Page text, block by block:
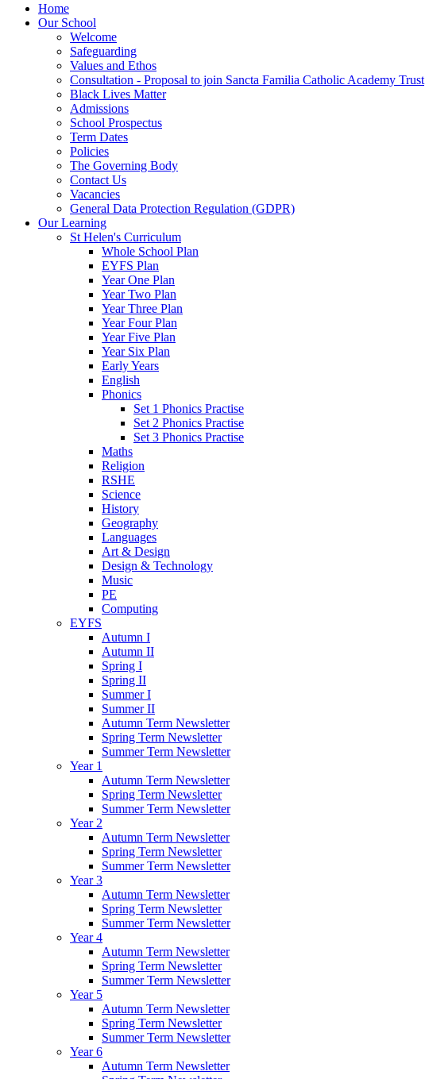
Home
Our School
Welcome
Safeguarding
Values and Ethos
Consultation - Proposal to join Sancta Familia Catholic Academy Trust
Black Lives Matter
Admissions
School Prospectus
Term Dates
Policies
The Governing Body
Contact Us
Vacancies
General Data Protection Regulation (GDPR)
Our Learning
St Helen's Curriculum
Whole School Plan
EYFS Plan
Year One Plan
Year Two Plan
Year Three Plan
Year Four Plan
Year Five Plan
Year Six Plan
Early Years
English
Phonics
Set 1 Phonics Practise
Set 2 Phonics Practise
Set 3 Phonics Practise
Maths
Religion
RSHE
Science
History
Geography
Languages
Art & Design
Design & Technology
Music
PE
Computing
EYFS
Autumn I
Autumn II
Spring I
Spring II
Summer I
Summer II
Autumn Term Newsletter
Spring Term Newsletter
Summer Term Newsletter
Year 1
Autumn Term Newsletter
Spring Term Newsletter
Summer Term Newsletter
Year 2
Autumn Term Newsletter
Spring Term Newsletter
Summer Term Newsletter
Year 3
Autumn Term Newsletter
Spring Term Newsletter
Summer Term Newsletter
Year 4
Autumn Term Newsletter
Spring Term Newsletter
Summer Term Newsletter
Year 5
Autumn Term Newsletter
Spring Term Newsletter
Summer Term Newsletter
Year 6
Autumn Term Newsletter